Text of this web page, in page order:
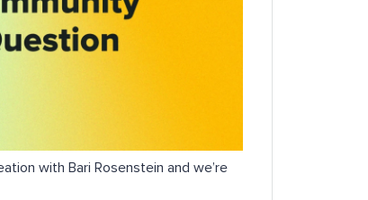
with Bari Rosenstein and we’re